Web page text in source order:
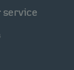
service